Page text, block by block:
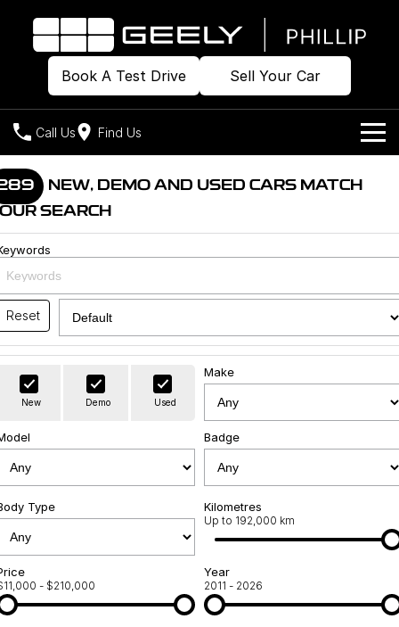
Book A Test Drive Sell Your Car
Call Us Find Us
Home
Models
Geely EX2
All-Electric Hatch
Geely EX5
Starray EM-i
Midsize Super Hybrid SUV
Our Stock
Build & Price
New Cars
Demo Cars
Offers
Special Offers
Local Offers
Own
Charging
Servicing
Roadside Assistance
Geely Genuine Accessories
Company
About Us
Sell Your Car
NEW, DEMO AND USED CARS MATCH
SEARCH
Reset
New Demo Used
Make
Badge
Type Kilometres
Up to 192,000 km
- $210,000
Year
2011 - 2026